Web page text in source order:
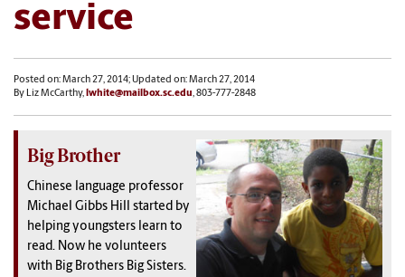
service
Posted on: March 27, 2014; Updated on: March 27, 2014
By Liz McCarthy, lwhite@mailbox.sc.edu, 803-777-2848
Big Brother
Chinese language professor
Michael Gibbs Hill started by
helping youngsters learn to
read. Now he volunteers
with Big Brothers Big Sisters.